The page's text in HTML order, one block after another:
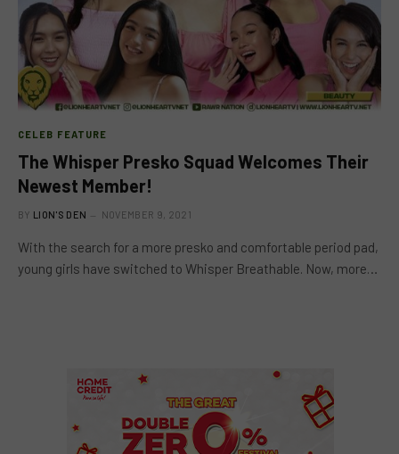
CELEB FEATURE
The Whisper Presko Squad Welcomes Their
Newest Member!
BY LION'S DEN NOVEMBER 9, 2021
With the search for a more presko and comfortable period pad,
young girls have switched to Whisper Breathable. Now, more…